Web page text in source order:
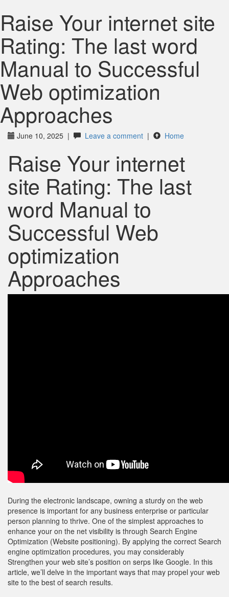
Raise Your internet site
Rating: The last word
Manual to Successful
Web optimization
Approaches
June 10, 2025 | Leave a comment | Home
Raise Your internet
site Rating: The last
word Manual to
Successful Web
optimization
Approaches
During the electronic landscape, owning a sturdy on the web
presence is important for any business enterprise or particular
person planning to thrive. One of the simplest approaches to
enhance your on the net visibility is through Search Engine
Optimization (Website positioning). By applying the correct Search
engine optimization procedures, you may considerably
Strengthen your web site’s position on serps like Google. In this
article, we’ll delve in the important ways that may propel your web
site to the best of search results.